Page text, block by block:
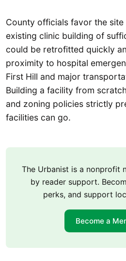
County officials favor the site
existing clinic building of
could be retrofitted quickly
proximity to hospital
First Hill and major
Building a facility from
and zoning policies strictly
facilities can go.
The Urbanist is a nonprofit
by reader support.
perks, and support
Become a